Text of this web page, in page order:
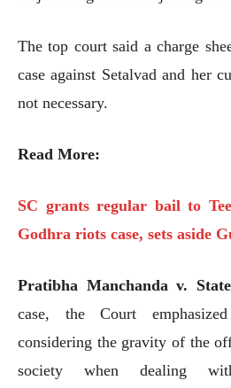
The top court said a charge
case against Setalvad and her
not necessary.
Read More:
SC grants regular bail to
Godhra riots case, sets aside
Pratibha Manchanda v.
case, the Court
considering the gravity of the
society when dealing